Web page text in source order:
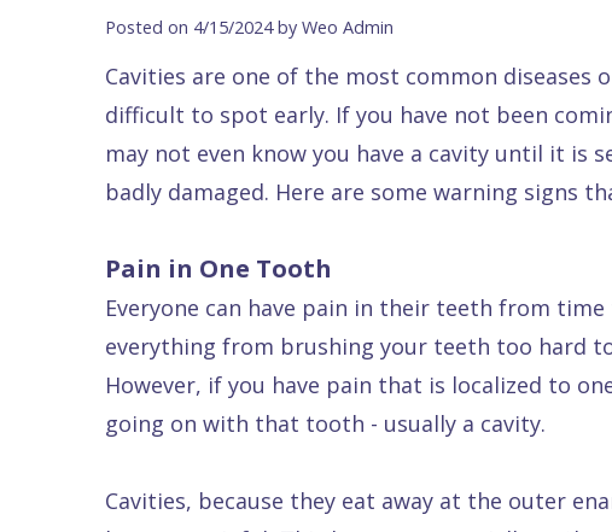
Raptou,
DDS
Meet
Raptou
Dental
Reviews
Insurance
Cherry
Plan
Comfort
&
Smile
Dentistry
Dentistry
Invisalign®
Sedation
Restorative
Dentistry
Dental
Other
All
on
vs
Dentures
All
Same–
Day
Emergencies
Wellness
Club
Rewards
Posted on 4/15/2024 by Weo Admin
Cavities are one of the most common diseases
difficult to spot early. If you have not been
may not even know you have a cavity until it is
badly damaged. Here are some warning signs
Pain in One Tooth
Everyone can have pain in their teeth from
everything from brushing your teeth too hard
However, if you have pain that is localized to
going on with that tooth - usually a cavity.
Cavities, because they eat away at the outer